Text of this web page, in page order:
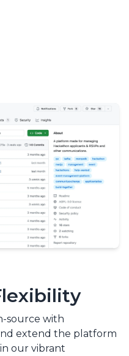
source with
extend the platform
our vibrant